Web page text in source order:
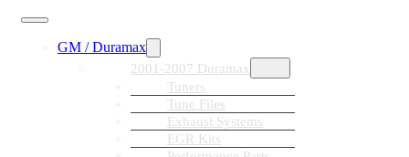
GM / Duramax
2001-2007 Duramax
Tuners
Tune Files
Exhaust Systems
EGR Kits